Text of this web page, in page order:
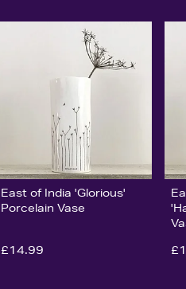
East of India 'Glorious'
Porcelain Vase
£14.99